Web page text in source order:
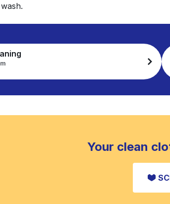
Your clean